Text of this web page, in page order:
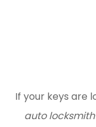
If your keys are
auto